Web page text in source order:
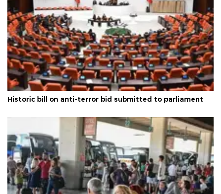
Historic bill on anti-terror bid submitted to parliament